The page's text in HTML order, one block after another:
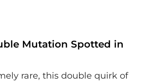
Mutation Spotted in
rare, this double quirk of